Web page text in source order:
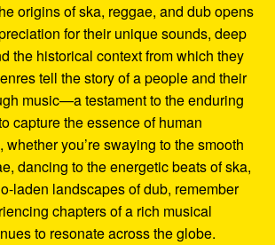
origins of ska, reggae, and dub opens
for their unique sounds, deep
the historical context from which they
tell the story of a people and their
music—a testament to the enduring
capture the essence of human
you’re swaying to the smooth
dancing to the energetic beats of ska,
laden landscapes of dub, remember
chapters of a rich musical
to resonate across the globe.